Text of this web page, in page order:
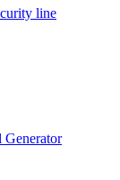
line